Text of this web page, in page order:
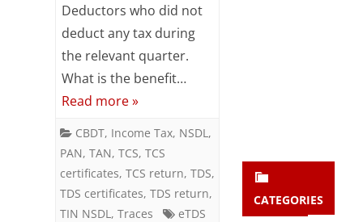
–
Deductors who did not
deduct any tax during
the relevant quarter.
What is the benefit…
Read more »
CBDT, Income Tax, NSDL ,
PAN, TAN, TCS, TCS
certificates, TCS return, TDS,
TDS certificates, TDS return,
TIN NSDL , Traces
eTDS
CATEGORIES